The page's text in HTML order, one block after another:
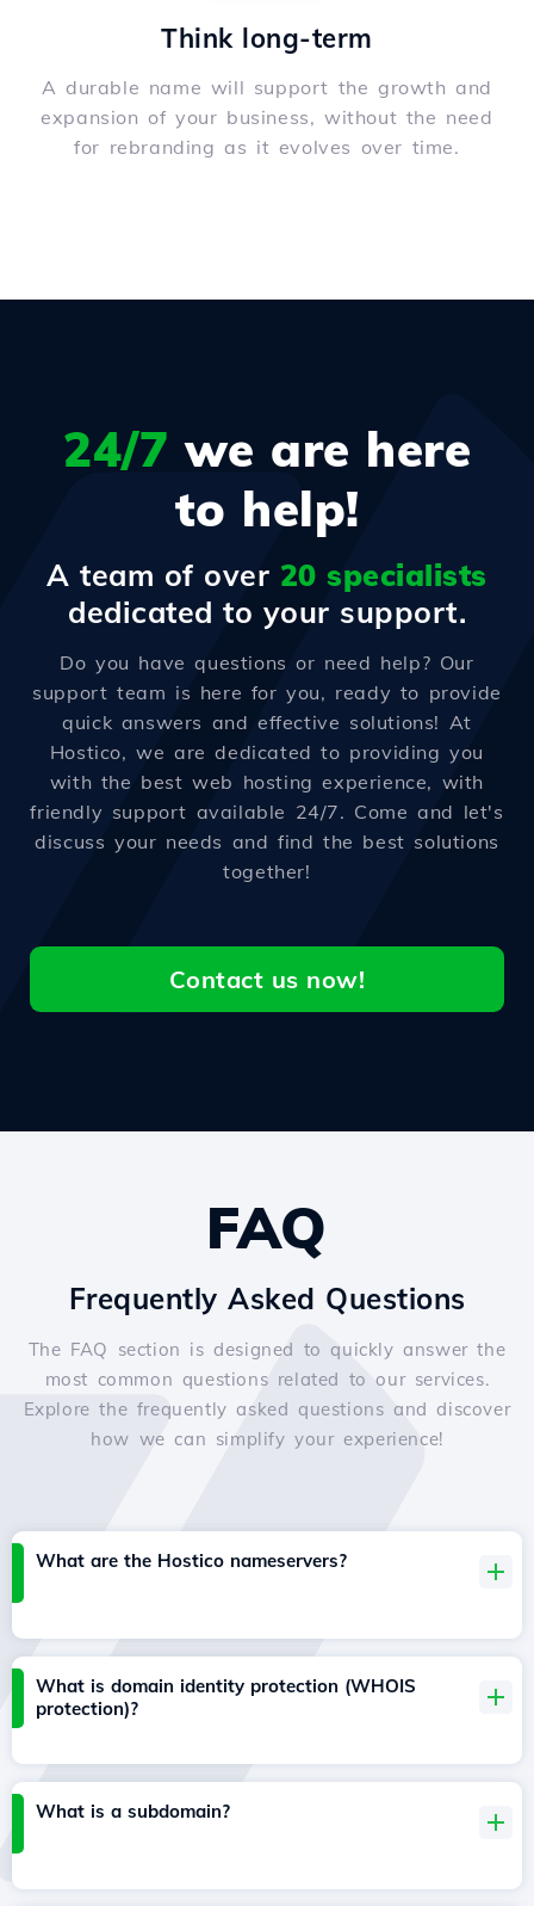
Think long-term
A durable name will support the growth and
expansion of your business, without the need
for rebranding as it evolves over time.
24/7 we are here
to help!
A team of over 20 specialists
dedicated to your support.
Do you have questions or need help? Our
support team is here for you, ready to provide
quick answers and effective solutions! At
Hostico, we are dedicated to providing you
with the best web hosting experience, with
friendly support available 24/7. Come and let's
discuss your needs and find the best solutions
together!
Contact us now!
FAQ
Frequently Asked Questions
The FAQ section is designed to quickly answer the
most common questions related to our services.
Explore the frequently asked questions and discover
how we can simplify your experience!
What are the Hostico nameservers?
What is domain identity protection (WHOIS
protection)?
What is a subdomain?